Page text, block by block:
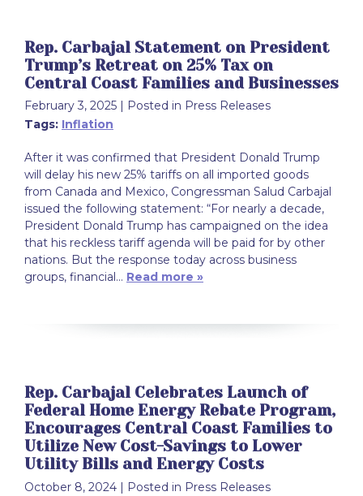
Rep. Carbajal Statement on President
Trump’s Retreat on 25% Tax on
Central Coast Families and Businesses
February 3, 2025
| Posted in Press Releases
Tags: Inflation
After it was confirmed that President Donald Trump
will delay his new 25% tariffs on all imported goods
from Canada and Mexico, Congressman Salud Carbajal
issued the following statement: “For nearly a decade,
President Donald Trump has campaigned on the idea
that his reckless tariff agenda will be paid for by other
nations. But the response today across business
groups, financial… Read more »
Rep. Carbajal Celebrates Launch of
Federal Home Energy Rebate Program,
Encourages Central Coast Families to
Utilize New Cost-Savings to Lower
Utility Bills and Energy Costs
October 8, 2024 | Posted in Press Releases